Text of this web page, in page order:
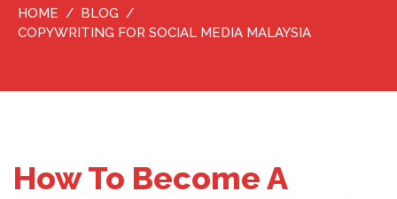
HOME
BLOG
COPYWRITING FOR SOCIAL MEDIA MALAYSIA
How To Become A